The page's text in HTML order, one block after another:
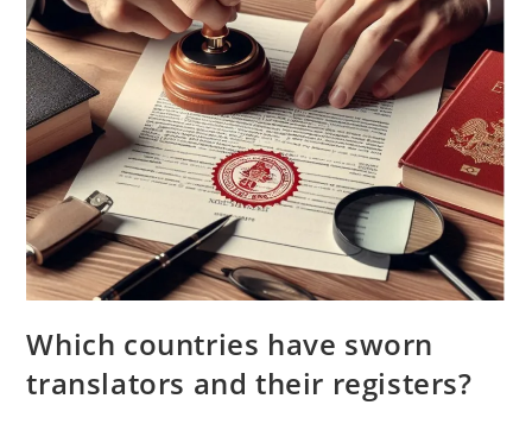
Which countries have sworn
translators and their registers?